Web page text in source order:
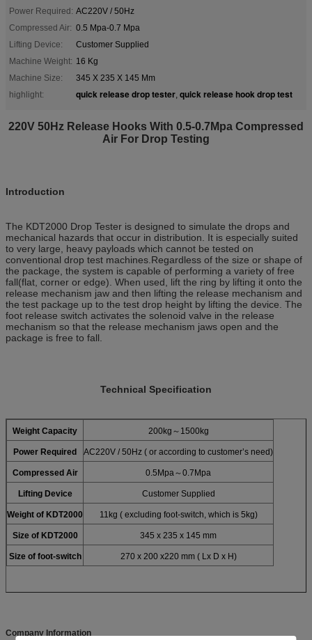
Power Required: AC220V / 50Hz
Compressed Air: 0.5 Mpa-0.7 Mpa
Lifting Device:
Customer Supplied
Machine Weight: 16 Kg
Machine Size:
345 X 235 X 145 Mm
highlight:
quick release drop tester, quick release hook drop test
220V 50Hz Release Hooks With 0.5-0.7Mpa Compressed
Air For Drop Testing
Introduction
The KDT2000 Drop Tester is designed to simulate the drops and
mechanical hazards that occur in distribution. It is especially suited
to very large, heavy payloads which cannot be tested on
conventional drop test machines.Regardless of the size or shape of
the package, the system is capable of performing a variety of free
fall(flat, corner or edge). When used, lift the ring by lifting it onto the
release mechanism jaw and then lifting the release mechanism and
the test package up to the test drop height by lifting the device. The
foot release switch activates the solenoid valve in the release
mechanism so that the release mechanism jaws open and the
package is free to fall.
Technical Specification
Weight Capacity 200kg～1500kg
Power Required AC220V / 50Hz ( or according to customer’s need)
Compressed Air 0.5Mpa～0.7Mpa
Lifting Device Customer Supplied
Weight of KDT2000 11kg ( excluding foot-switch, which is 5kg)
Size of KDT2000 345 x 235 x 145 mm
Size of foot-switch 270 x 200 x220 mm ( Lx D x H)
Company Information